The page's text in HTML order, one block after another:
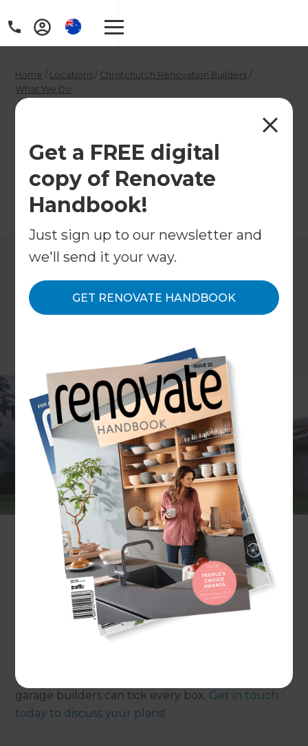
Get a FREE digital
copy of Renovate
Handbook!
Just sign up to our newsletter and
we'll send it your way.
GET RENOVATE HANDBOOK
Home / Locations / Christchurch Renovation Builders /
What We Do
/
Christchurch Garage
Builders
←Back to What We Do
Gone are the days where a garage was simply a
place to store your car. Today, they can serve
many alternative purposes – and that’s alongside
sheltering your vehicle.
Put simply; garages have become multifunctional.
You might find your garage is used as a workshop,
creative studio, or additional living area. The
possibilities are endless, and you’ll probably find
the purpose changes over the years. But
regardless of how you use the space, it’s essential
to have it built well.
Whether you need improvements made on your
Renovation Consultants and their professional
garage builders can tick every box. Get in touch
today to discuss your plans!